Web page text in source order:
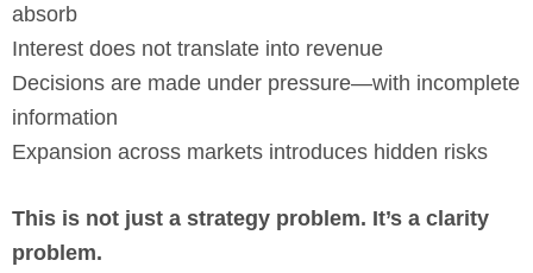
absorb
Interest does not translate into revenue
Decisions are made under pressure—with incomplete
information
Expansion across markets introduces hidden risks
This is not just a strategy problem. It’s a clarity
problem.